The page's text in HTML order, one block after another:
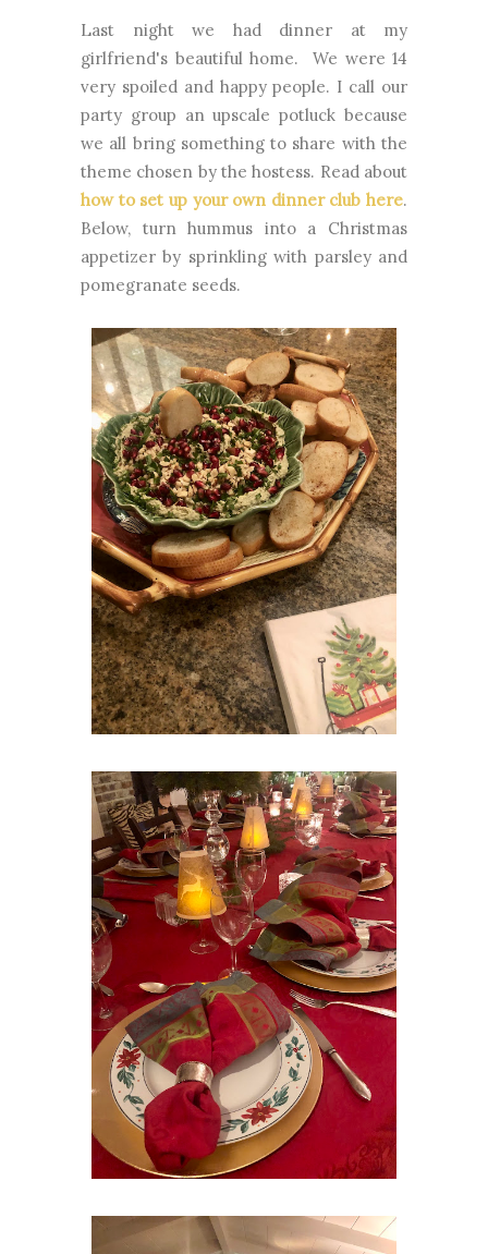
Last night we had dinner at my
girlfriend's beautiful home. We were 14
very spoiled and happy people. I call our
party group an upscale potluck because
we all bring something to share with the
theme chosen by the hostess. Read about
how to set up your own dinner club here.
Below, turn hummus into a Christmas
appetizer by sprinkling with parsley and
pomegranate seeds.